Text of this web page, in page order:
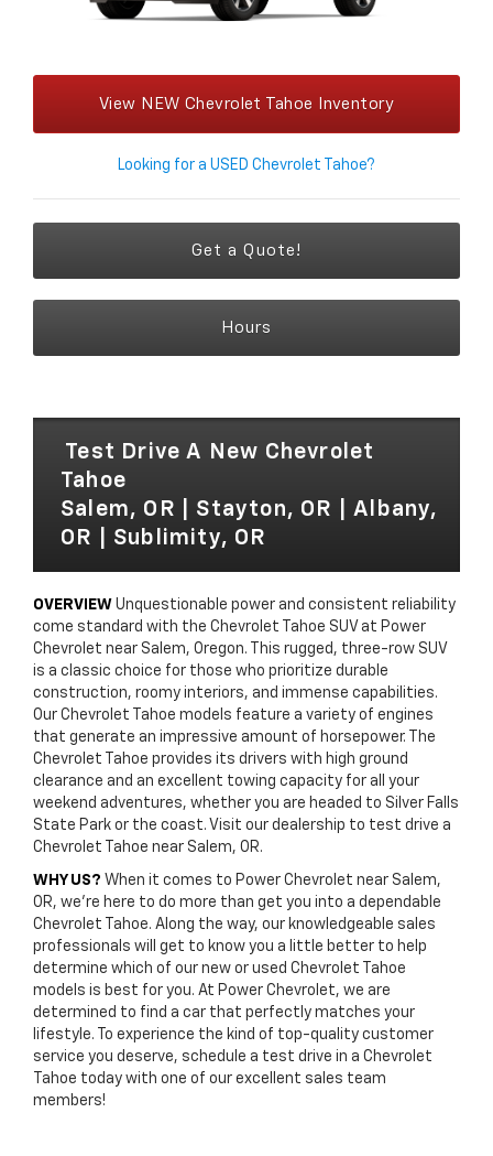
View NEW Chevrolet Tahoe Inventory
Looking for a USED Chevrolet Tahoe?
Get a Quote!
Hours
Test Drive A New Chevrolet
Tahoe
Salem, OR | Stayton, OR | Albany,
OR | Sublimity, OR
OVERVIEW Unquestionable power and consistent reliability
come standard with the Chevrolet Tahoe SUV at Power
Chevrolet near Salem, Oregon. This rugged, three-row SUV
is a classic choice for those who prioritize durable
construction, roomy interiors, and immense capabilities.
Our Chevrolet Tahoe models feature a variety of engines
that generate an impressive amount of horsepower. The
Chevrolet Tahoe provides its drivers with high ground
clearance and an excellent towing capacity for all your
weekend adventures, whether you are headed to Silver Falls
State Park or the coast. Visit our dealership to test drive a
Chevrolet Tahoe near Salem, OR.
WHY US? When it comes to Power Chevrolet near Salem,
OR, we’re here to do more than get you into a dependable
Chevrolet Tahoe. Along the way, our knowledgeable sales
professionals will get to know you a little better to help
determine which of our new or used Chevrolet Tahoe
models is best for you. At Power Chevrolet, we are
determined to find a car that perfectly matches your
lifestyle. To experience the kind of top-quality customer
service you deserve, schedule a test drive in a Chevrolet
Tahoe today with one of our excellent sales team
members!